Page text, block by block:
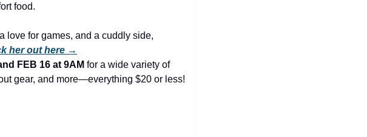
food.
love for games, and a cuddly side,
her out here →
FEB 16 at 9AM for a wide variety of